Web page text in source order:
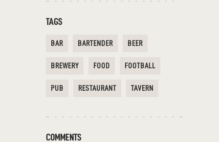
TAGS
BAR BARTENDER BEER
BREWERY FOOD FOOTBALL
PUB RESTAURANT TAVERN
COMMENTS